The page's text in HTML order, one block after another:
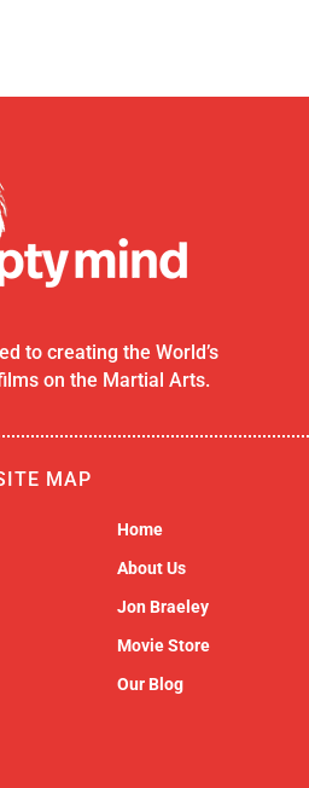
to creating the World’s
on the Martial Arts.
MAP
Home
About Us
Jon Braeley
Movie Store
Our Blog